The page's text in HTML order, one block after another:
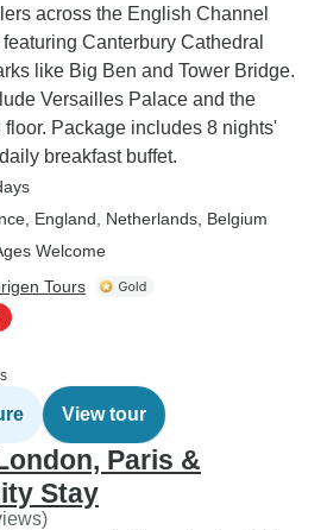
across the English Channel
Canterbury Cathedral
like Big Ben and Tower Bridge.
Versailles Palace and the
floor. Package includes 8 nights'
breakfast buffet.
, England , Netherlands , Belgium
Welcome
Tours
View tour
Paris &
Stay